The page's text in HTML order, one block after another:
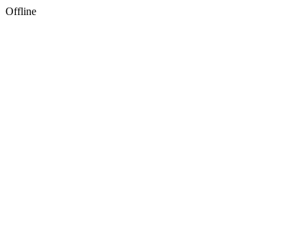
Offline